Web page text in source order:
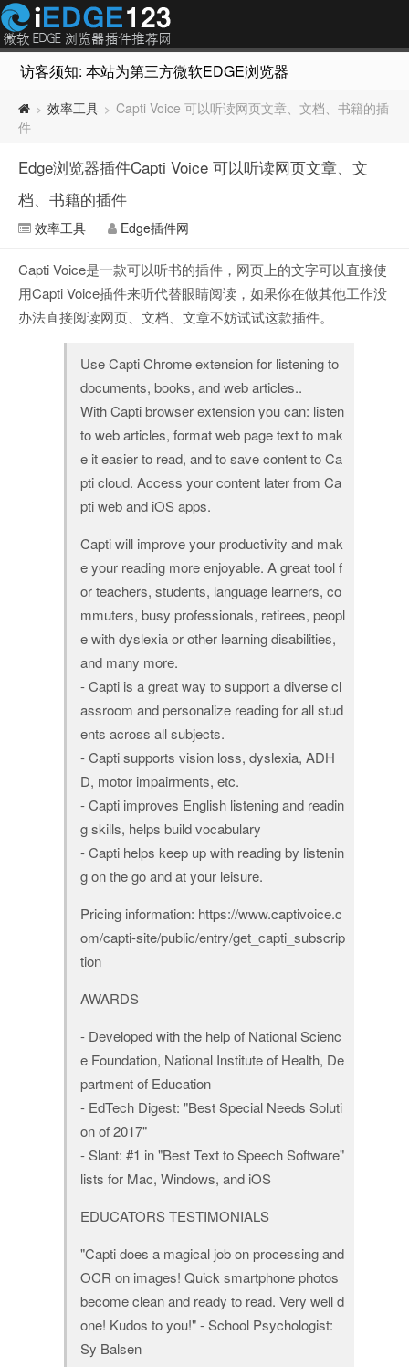
访客须知: 本站为第三方微软EDGE浏览器插件推荐网站，
> 效率工具 > Capti Voice 可以听读网页文章、文档、书籍的插
件
Edge浏览器插件Capti Voice 可以听读网页文章、文
档、书籍的插件
效率工具 Edge插件网
Capti Voice是一款可以听书的插件，网页上的文字可以直接使
用Capti Voice插件来听代替眼睛阅读，如果你在做其他工作没
办法直接阅读网页、文档、文章不妨试试这款插件。
Use Capti Chrome extension for listening to
documents, books, and web articles..
With Capti browser extension you can: listen
to web articles, format web page text to mak
e it easier to read, and to save content to Ca
pti cloud. Access your content later from Ca
pti web and iOS apps.
Capti will improve your productivity and mak
e your reading more enjoyable. A great tool f
or teachers, students, language learners, co
mmuters, busy professionals, retirees, peopl
e with dyslexia or other learning disabilities,
and many more.
- Capti is a great way to support a diverse cl
assroom and personalize reading for all stud
ents across all subjects.
- Capti supports vision loss, dyslexia, ADH
D, motor impairments, etc.
- Capti improves English listening and readin
g skills, helps build vocabulary
- Capti helps keep up with reading by listenin
g on the go and at your leisure.
Pricing information: https://www.captivoice.c
om/capti-site/public/entry/get_capti_subscrip
tion
AWARDS
- Developed with the help of National Scienc
e Foundation, National Institute of Health, De
partment of Education
- EdTech Digest: "Best Special Needs Soluti
on of 2017"
- Slant: #1 in "Best Text to Speech Software"
lists for Mac, Windows, and iOS
EDUCATORS TESTIMONIALS
"Capti does a magical job on processing and
OCR on images! Quick smartphone photos
become clean and ready to read. Very well d
one! Kudos to you!" - School Psychologist:
Sy Balsen